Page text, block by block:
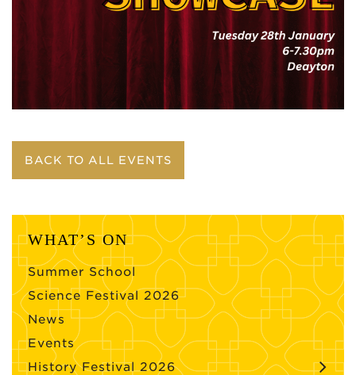
BACK TO ALL EVENTS
WHAT’S ON
Summer School
Science Festival 2026
News
Events
History Festival 2026